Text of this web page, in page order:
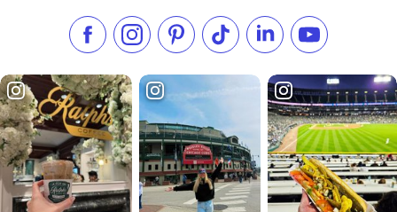
Like us on Facebook
Follow us on Instagram
Check our Pinterest
Follow us on TikTok
Follow us onSubscribe to